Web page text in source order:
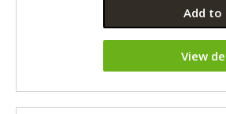
Add to
View